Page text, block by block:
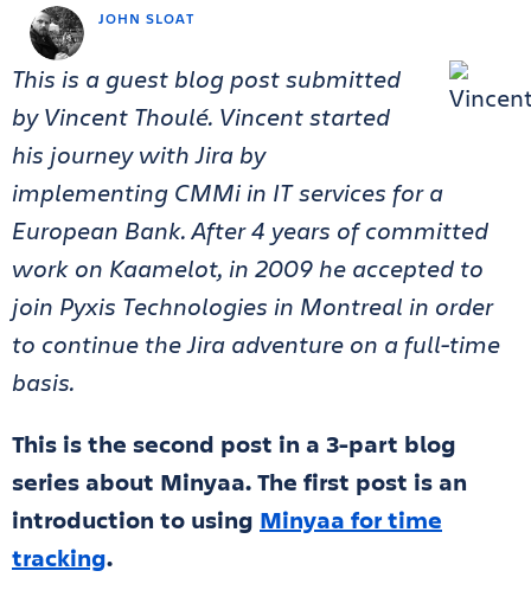
JOHN SLOAT
This is a guest blog post submitted
by Vincent Thoulé. Vincent started
his journey with Jira by
implementing CMMi in IT services for a
European Bank. After 4 years of committed
work on Kaamelot, in 2009 he accepted to
join Pyxis Technologies in Montreal in order
to continue the Jira adventure on a full-time
basis.
This is the second post in a 3-part blog
series about Minyaa. The first post is an
introduction to using Minyaa for time
tracking.